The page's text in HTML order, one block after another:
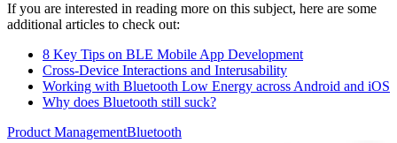
If you are interested in reading more on this subject, here are some
additional articles to check out:
8 Key Tips on BLE Mobile App Development
Cross-Device Interactions and Interusability
Working with Bluetooth Low Energy across Android and iOS
Why does Bluetooth still suck?
Product ManagementBluetooth